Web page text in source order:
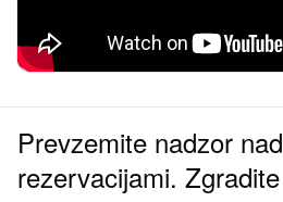
Prevzemite nadzor
rezervacijami.